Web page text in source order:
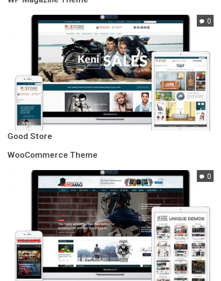
0
Good Store
WooCommerce Theme
0